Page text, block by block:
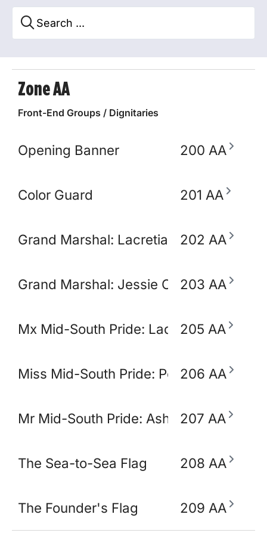
Zone AA
Front-End Groups / Dignitaries
Opening Banner 200 AA
Color Guard 201 AA
Grand Marshal: Lacretia Springler
202 AA
Grand Marshal: Jessie Claudio203 AA
Mx Mid-South Pride: Lady Ikora Pluto
205 AA
Miss Mid-South Pride: Polly Popjoy
206 AA
Mr Mid-South Pride: Ashton Opulence
207 AA
The Sea-to-Sea Flag 208 AA
The Founder's Flag 209 AA